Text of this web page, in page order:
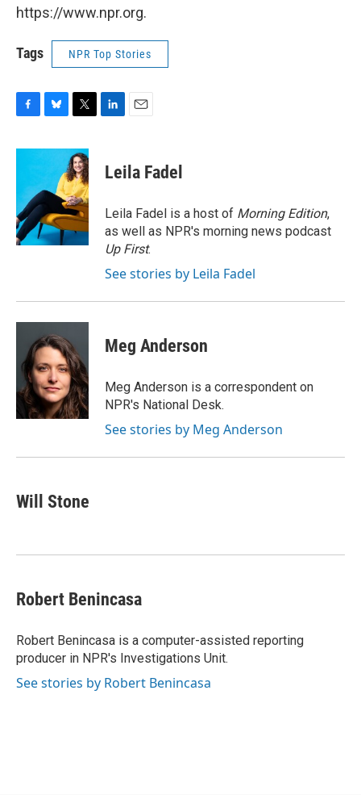
https://www.npr.org.
Tags NPR Top Stories
c
o
o
k
u
s
k
y
i
t
t
e
r
k
e
n
i
l
Leila Fadel
Leila Fadel is a host of Morning Edition,
as well as NPR's morning news podcast
Up First.
See stories by Leila Fadel
Meg Anderson
Meg Anderson is a correspondent on
NPR's National Desk.
See stories by Meg Anderson
Will Stone
Robert Benincasa
Robert Benincasa is a computer-assisted reporting
producer in NPR's Investigations Unit.
See stories by Robert Benincasa